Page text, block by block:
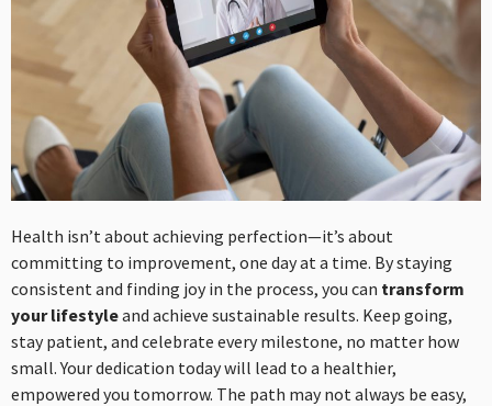
Health isn’t about achieving perfection—it’s about
committing to improvement, one day at a time. By staying
consistent and finding joy in the process, you can transform
your lifestyleand achieve sustainable results. Keep going,
stay patient, and celebrate every milestone, no matter how
small. Your dedication today will lead to a healthier,
empowered you tomorrow. The path may not always be easy,